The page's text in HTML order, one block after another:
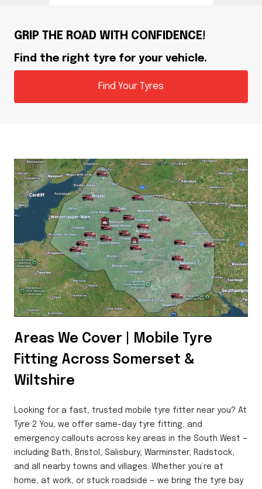
GRIP THE ROAD WITH CONFIDENCE!
Find the right tyre for your vehicle.
Find Your Tyres
Areas We Cover | Mobile Tyre
Fitting Across Somerset &
Wiltshire
Looking for a fast, trusted mobile tyre fitter near you? At
Tyre 2 You, we offer same-day tyre fitting, and
emergency callouts across key areas in the South West —
including Bath, Bristol, Salisbury, Warminster, Radstock,
and all nearby towns and villages. Whether you’re at
home, at work, or stuck roadside — we bring the tyre bay